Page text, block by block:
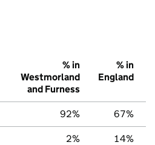
% in
Westmorland
and Furness
% in
England
92% 67%
2% 14%